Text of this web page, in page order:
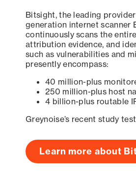
Bitsight, the leading
generation internet scanner
continuously scans the
attribution evidence, and
such as vulnerabilities and
presently encompass:
40 million-plus
250 million-plus host
4 billion-plus routable
Greynoise’s recent study
Learn more about